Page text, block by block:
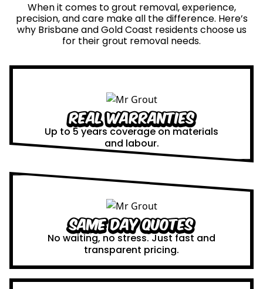
When it comes to grout removal, experience,
precision, and care make all the difference. Here’s
why Brisbane and Gold Coast residents choose us
for their grout removal needs.
Real Warranties
Up to 5 years coverage on materials
and labour.
Same Day Quotes
No waiting, no stress. Just fast and
transparent pricing.